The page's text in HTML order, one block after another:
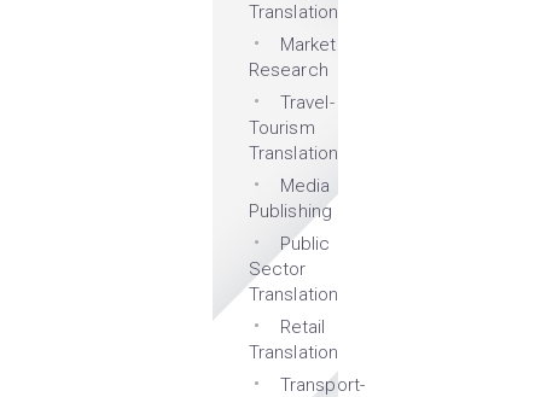
Translation
Market
Research
Travel-
Tourism
Translation
Media
Publishing
Public
Sector
Translation
Retail
Translation
Transport-